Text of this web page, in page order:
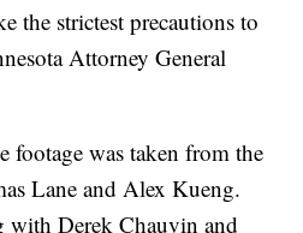
the strictest precautions to
Attorney General
footage was taken from the
Lane and Alex Kueng.
with Derek Chauvin and